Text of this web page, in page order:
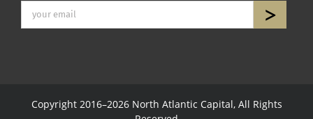
Copyright 2016–2026 North Atlantic Capital, All Rights